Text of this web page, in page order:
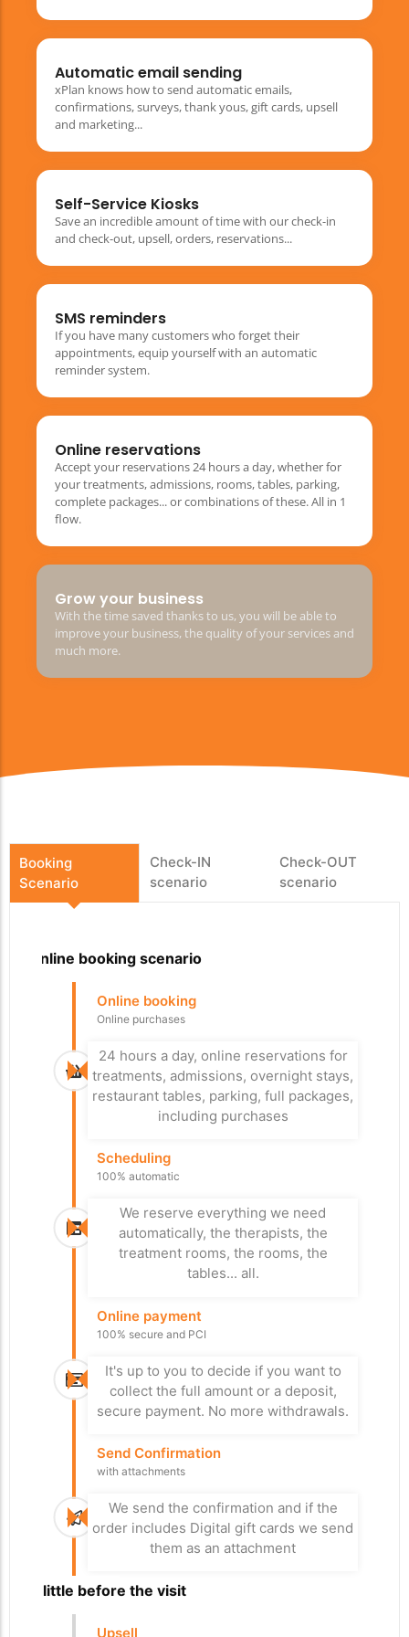
Automatic email sending
xPlan knows how to send automatic emails,
confirmations, surveys, thank yous, gift cards, upsell
and marketing...
Self-Service Kiosks
Save an incredible amount of time with our check-in
and check-out, upsell, orders, reservations...
SMS reminders
If you have many customers who forget their
appointments, equip yourself with an automatic
reminder system.
Online reservations
Accept your reservations 24 hours a day, whether for
your treatments, admissions, rooms, tables, parking,
complete packages... or combinations of these. All in 1
flow.
Grow your business
With the time saved thanks to us, you will be able to
improve your business, the quality of your services and
much more.
Booking
Scenario
Check-IN
scenario
Check-OUT
scenario
Online booking scenario
Online booking
Online purchases
24 hours a day, online reservations for
treatments, admissions, overnight stays,
restaurant tables, parking, full packages,
including purchases
Scheduling
100% automatic
We reserve everything we need
automatically, the therapists, the
treatment rooms, the rooms, the
tables... all.
Online payment
100% secure and PCI
It's up to you to decide if you want to
collect the full amount or a deposit,
secure payment. No more withdrawals.
Send Confirmation
with attachments
We send the confirmation and if the
order includes Digital gift cards we send
them as an attachment
A little before the visit
Upsell
Arrival
Arrival at the car
park
Our system allows you to control the
flow in your paid car parks.
Improved Reception
personal reception or check-in kiosks,
or both.
Access Control
to the nearest area
The RFID wristband provides the
necessary access, taking into account
the type of stay and the activities
parking barriers, gates...
Self-service
Your visitor can add treatments and
placed in strategic locations.
Massage chair
Departure
Check-Out
Easy departure
Leave a good impression with an easy,
fast and personalized check-out, xPlan
checks if everything has been paid.
Paid for everything?
the visitor can pass through the exit
turnstile, otherwise he can pay at the
payment terminal, control number 1 or 2
depending on the case.
Departure from the
car park
Bye
On the day of departure, xPlan checks
before opening the barrier, check
Send Survey
Satisfaction form
we can measure customer satisfaction